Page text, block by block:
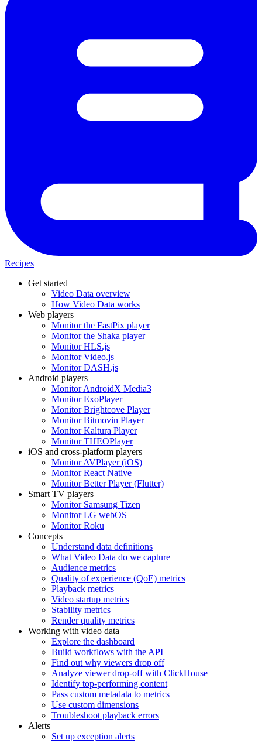
Recipes
Get started
Video Data overview
How Video Data works
Web players
Monitor the FastPix player
Monitor the Shaka player
Monitor HLS.js
Monitor Video.js
Monitor DASH.js
Android players
Monitor AndroidX Media3
Monitor ExoPlayer
Monitor Brightcove Player
Monitor Bitmovin Player
Monitor Kaltura Player
Monitor THEOPlayer
iOS and cross-platform players
Monitor AVPlayer (iOS)
Monitor React Native
Monitor Better Player (Flutter)
Smart TV players
Monitor Samsung Tizen
Monitor LG webOS
Monitor Roku
Concepts
Understand data definitions
What Video Data do we capture
Audience metrics
Quality of experience (QoE) metrics
Playback metrics
Video startup metrics
Stability metrics
Render quality metrics
Working with video data
Explore the dashboard
Build workflows with the API
Find out why viewers drop off
Analyze viewer drop-off with ClickHouse
Identify top-performing content
Pass custom metadata to metrics
Use custom dimensions
Troubleshoot playback errors
Alerts
Set up exception alerts